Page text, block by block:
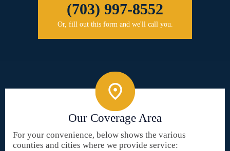
(703) 997-8552
Or, fill out this form and we'll call you.
Our Coverage Area
For your convenience, below shows the various
counties and cities where we provide service: